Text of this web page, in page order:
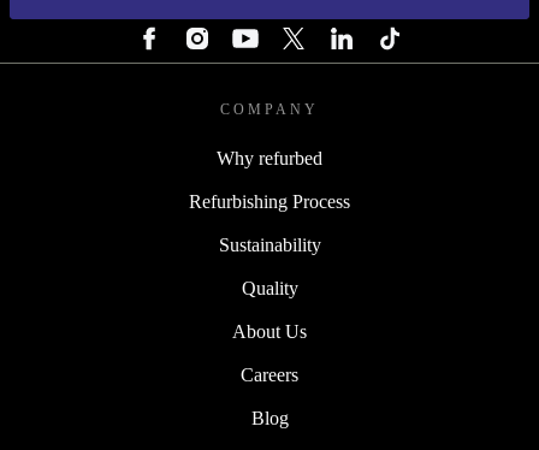
COMPANY
Why refurbed
Refurbishing Process
Sustainability
Quality
About Us
Careers
Blog